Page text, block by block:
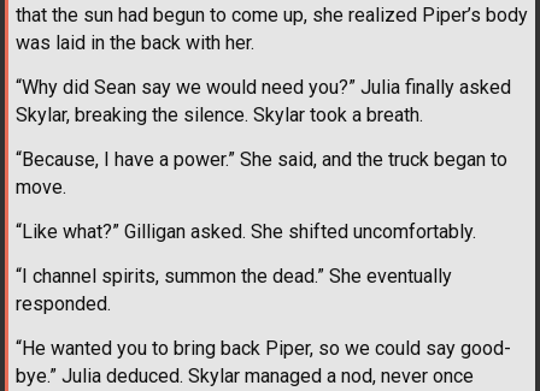
that the sun had begun to come up, she realized Piper’s body
was laid in the back with her.
“Why did Sean say we would need you?” Julia finally asked
Skylar, breaking the silence. Skylar took a breath.
“Because, I have a power.” She said, and the truck began to
move.
“Like what?” Gilligan asked. She shifted uncomfortably.
“I channel spirits, summon the dead.” She eventually
responded.
“He wanted you to bring back Piper, so we could say good-
bye.” Julia deduced. Skylar managed a nod, never once